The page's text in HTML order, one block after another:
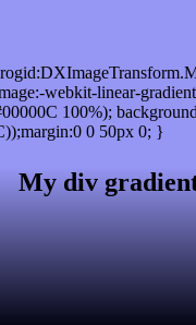
webkit-linear-
100%);
0 50px 0; }
My div